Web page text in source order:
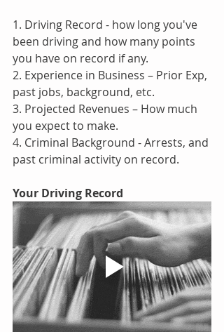
1. Driving Record - how long you've
been driving and how many points
you have on record if any.
2. Experience in Business – Prior Exp,
past jobs, background, etc.
3. Projected Revenues – How much
you expect to make.
4. Criminal Background - Arrests, and
past criminal activity on record.
Your Driving Record